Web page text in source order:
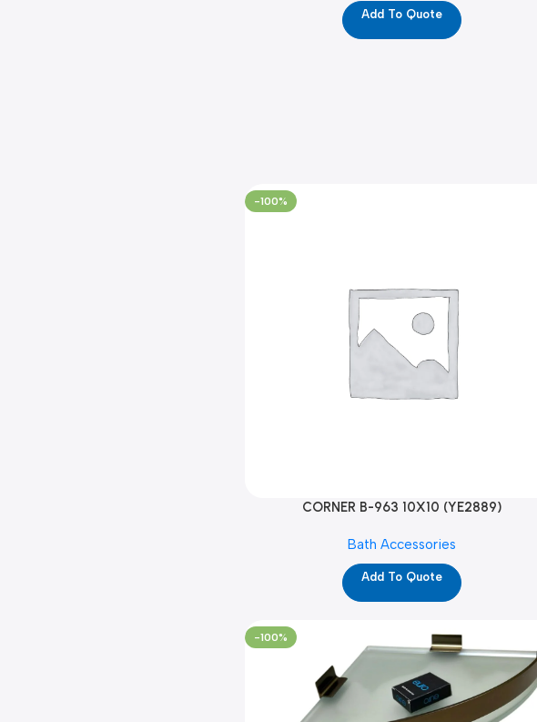
Add To Quote
-100%
CORNER B-963 10X10 (YE2889)
Bath Accessories
Add To Quote
-100%